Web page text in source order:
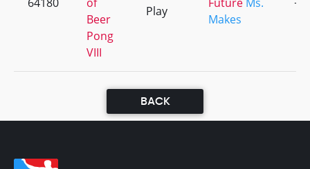
Beer
Pong
VIII
Play
Makes
BACK